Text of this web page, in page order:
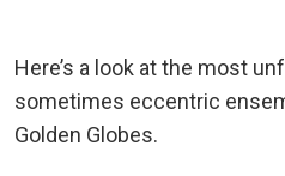
Here’s a look at the most
sometimes eccentric
Golden Globes.